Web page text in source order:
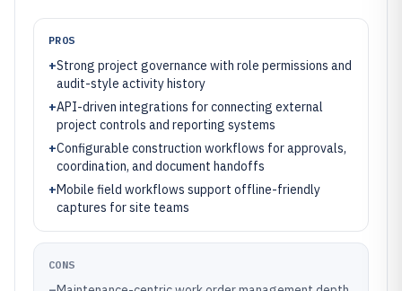
PROS
+Strong project governance with role permissions and
audit-style activity history
+API-driven integrations for connecting external
project controls and reporting systems
+Configurable construction workflows for approvals,
coordination, and document handoffs
+Mobile field workflows support offline-friendly
captures for site teams
CONS